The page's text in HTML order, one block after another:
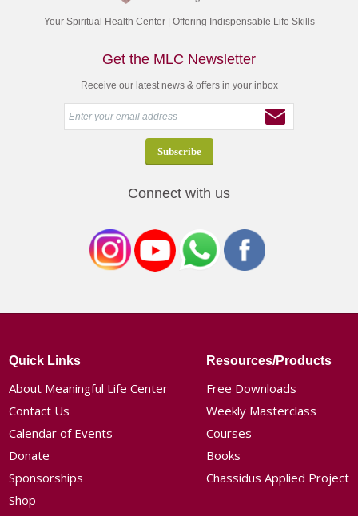
Your Spiritual Health Center | Offering Indispensable Life Skills
Get the MLC Newsletter
Receive our latest news & offers in your inbox
Connect with us
Quick Links
About Meaningful Life Center
Contact Us
Calendar of Events
Donate
Sponsorships
Shop
Resources/Products
Free Downloads
Weekly Masterclass
Courses
Books
Chassidus Applied Project